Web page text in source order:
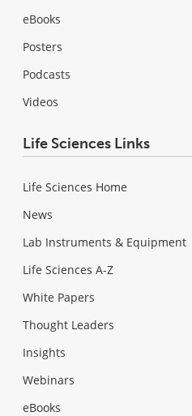
eBooks
Posters
Podcasts
Videos
Life Sciences Links
Life Sciences Home
News
Lab Instruments & Equipment
Life Sciences A-Z
White Papers
Thought Leaders
Insights
Webinars
eBooks